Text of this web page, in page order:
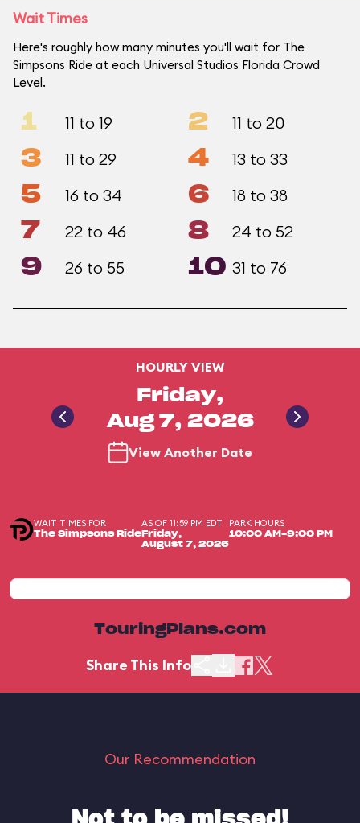
Wait Times
Here's roughly how many minutes you'll wait for The
Simpsons Ride at each Universal Studios Florida Crowd
Level.
1 11 to 19 2 11 to 20
3 11 to 29 4 13 to 33
5 16 to 34 6 18 to 38
7 22 to 46 8 24 to 52
9 26 to 55 10 31 to 76
HOURLY VIEW
Friday,
Aug 7, 2026
View Another Date
WAIT TIMES FOR
The Simpsons Ride
AS OF 11:59 PM EDT
Friday,
August 7, 2026
PARK HOURS
10:00 AM-9:00 PM
TouringPlans.com
Share This Info
Our Recommendation